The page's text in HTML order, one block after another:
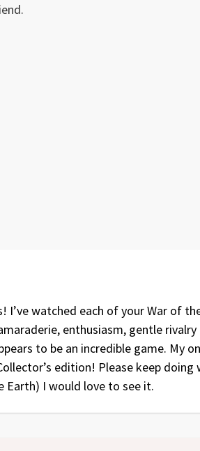
watched each of your War of
enthusiasm, gentle
to be an incredible game. My
edition! Please keep doing
Earth) I would love to see it.